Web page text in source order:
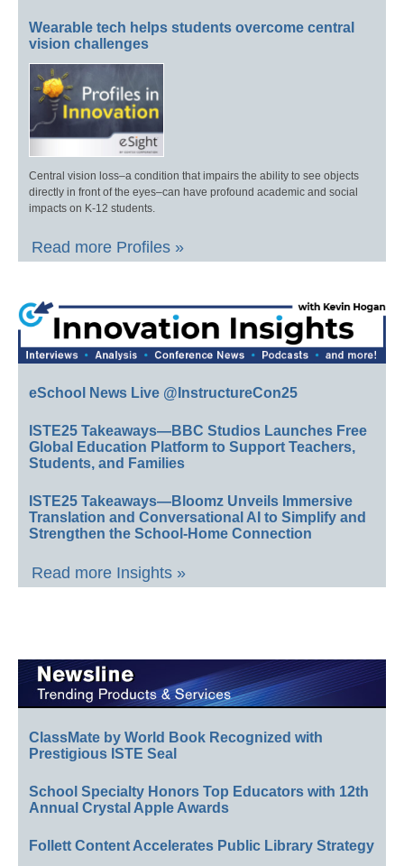
Wearable tech helps students overcome central
vision challenges
Central vision loss–a condition that impairs the ability to see objects
directly in front of the eyes–can have profound academic and social
impacts on K-12 students.
Read more Profiles »
eSchool News Live @InstructureCon25
ISTE25 Takeaways—BBC Studios Launches Free
Global Education Platform to Support Teachers,
Students, and Families
ISTE25 Takeaways—Bloomz Unveils Immersive
Translation and Conversational AI to Simplify and
Strengthen the School-Home Connection
Read more Insights »
ClassMate by World Book Recognized with
Prestigious ISTE Seal
School Specialty Honors Top Educators with 12th
Annual Crystal Apple Awards
Follett Content Accelerates Public Library Strategy